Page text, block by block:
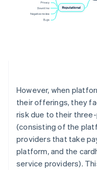
However, when
their offerings, they
risk due to their
(consisting of the
providers that take
platform, and the
service providers).